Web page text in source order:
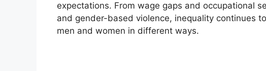
expectations. From wage gaps and occupational
and gender-based violence, inequality continues
men and women in different ways.